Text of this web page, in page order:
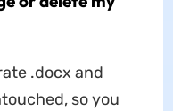
.docx and
so you